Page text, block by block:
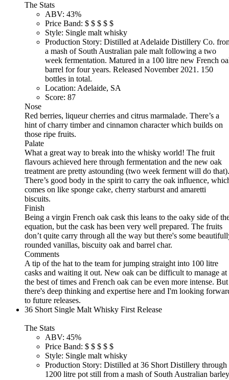
The Stats
ABV: 43%
Price Band: $ $ $ $ $
Style: Single malt whisky
Production Story: Distilled at Adelaide Distillery Co.
a mash of South Australian pale malt following a two
week fermentation. Matured in a 100 litre new French
barrel for four years. Released November 2021. 150
bottles in total.
Location: Adelaide, SA
Score: 87
Nose
Red berries, liqueur cherries and citrus marmalade. There’s a
hint of charry timber and cinnamon character which builds on
those ripe fruits.
Palate
What a great way to break into the whisky world! The fruit
flavours achieved here through fermentation and the new oak
treatment are pretty astounding (two week ferment will do that).
There’s good body in the spirit to carry the oak influence,
comes on like sponge cake, cherry starburst and amaretti
biscuits.
Finish
Being a virgin French oak cask this leans to the oaky side of
equation, but the cask has been very well prepared. The fruits
don’t quite carry through all the way but there's some
rounded vanillas, biscuity oak and barrel char.
Comments
A tip of the hat to the team for jumping straight into 100 litre
casks and waiting it out. New oak can be difficult to manage at
the best of times and French oak can be even more intense. But
there's deep thinking and expertise here and I'm looking
to future releases.
36 Short Single Malt Whisky First Release
The Stats
ABV: 45%
Price Band: $ $ $ $ $
Style: Single malt whisky
Production Story: Distilled at 36 Short Distillery through
1200 litre pot still from a mash of South Australian